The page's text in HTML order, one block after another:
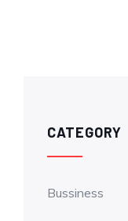
CATEGORY
Bussiness